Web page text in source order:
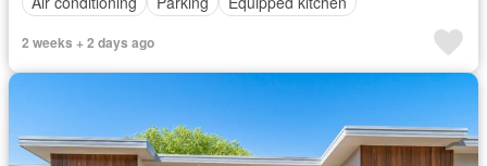
2 weeks + 2 days ago